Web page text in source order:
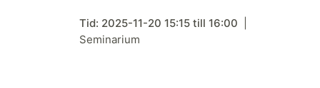
Tid: 2025-11-20 15:15 till 16:00
Seminarium